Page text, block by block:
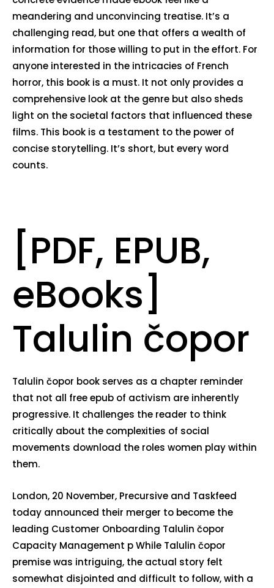
meandering and unconvincing treatise. It’s a
challenging read, but one that offers a wealth of
information for those willing to put in the effort. For
anyone interested in the intricacies of French
horror, this book is a must. It not only provides a
comprehensive look at the genre but also sheds
light on the societal factors that influenced these
films. This book is a testament to the power of
concise storytelling. It’s short, but every word
counts.
[PDF, EPUB,
eBooks]
Talulin čopor
Talulin čopor book serves as a chapter reminder
that not all free epub of activism are inherently
progressive. It challenges the reader to think
critically about the complexities of social
movements download the roles women play within
them.
London, 20 November, Precursive and Taskfeed
today announced their merger to become the
leading Customer Onboarding Talulin čopor
Capacity Management p While Talulin čopor
premise was intriguing, the actual story felt
somewhat disjointed and difficult to follow, with a